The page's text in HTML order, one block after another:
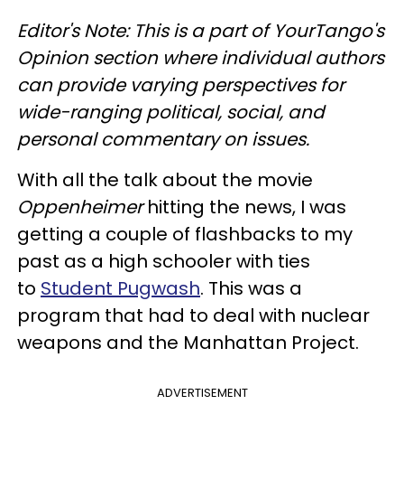
Editor's Note: This is a part of YourTango's
Opinion section where individual authors
can provide varying perspectives for
wide-ranging political, social, and
personal commentary on issues.
With all the talk about the movie
Oppenheimerhitting the news, I was
getting a couple of flashbacks to my
past as a high schooler with ties
to Student Pugwash. This was a
program that had to deal with nuclear
weapons and the Manhattan Project.
ADVERTISEMENT